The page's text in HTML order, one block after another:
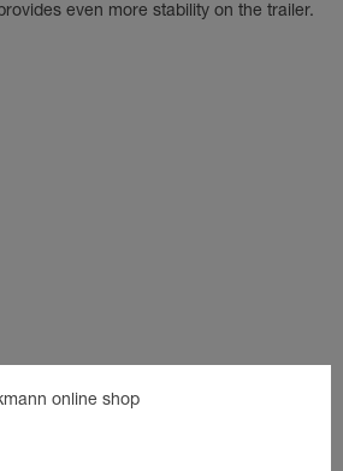
even more stability on the trailer.
online shop